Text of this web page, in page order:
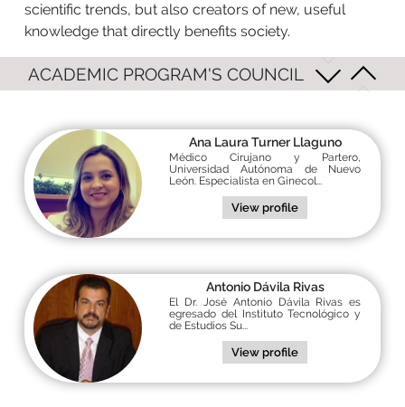
scientific trends, but also creators of new, useful
knowledge that directly benefits society.
ACADEMIC PROGRAM'S COUNCIL
Ana Laura Turner Llaguno
Médico Cirujano y Partero,
Universidad Autónoma de Nuevo
León. Especialista en Ginecol...
View profile
Antonio Dávila Rivas
El Dr. José Antonio Dávila Rivas es
egresado del Instituto Tecnológico y
de Estudios Su...
View profile